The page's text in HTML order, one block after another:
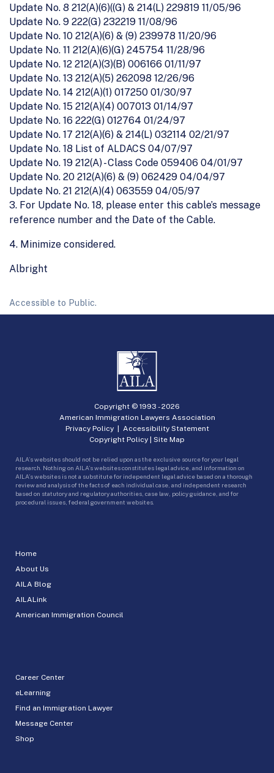
Update No. 8 212(A)(6)((G) & 214(L) 229819 11/05/96
Update No. 9 222(G) 232219 11/08/96
Update No. 10 212(A)(6) & (9) 239978 11/20/96
Update No. 11 212(A)(6)(G) 245754 11/28/96
Update No. 12 212(A)(3)(B) 006166 01/11/97
Update No. 13 212(A)(5) 262098 12/26/96
Update No. 14 212(A)(1) 017250 01/30/97
Update No. 15 212(A)(4) 007013 01/14/97
Update No. 16 222(G) 012764 01/24/97
Update No. 17 212(A)(6) & 214(L) 032114 02/21/97
Update No. 18 List of ALDACS 04/07/97
Update No. 19 212(A) - Class Code 059406 04/01/97
Update No. 20 212(A)(6) & (9) 062429 04/04/97
Update No. 21 212(A)(4) 063559 04/05/97
3. For Update No. 18, please enter this cable’s message
reference number and the Date of the Cable.
4. Minimize considered.
Albright
Accessible to Public.
Home
About Us
AILA Blog
AILALink
American Immigration Council
Career Center
eLearning
Find an Immigration Lawyer
Message Center
Shop
Copyright © 1993 -2026
American Immigration Lawyers Association
Privacy Policy| Accessibility Statement
Copyright Policy | Site Map
AILA’s websites should not be relied upon as the exclusive source for your legal
research. Nothing on AILA’s websites constitutes legal advice, and information on
AILA’s websites is not a substitute for independent legal advice based on a thorough
review and analysis of the facts of each individual case, and independent research
based on statutory and regulatory authorities, case law, policy guidance, and for
procedural issues, federal government websites.